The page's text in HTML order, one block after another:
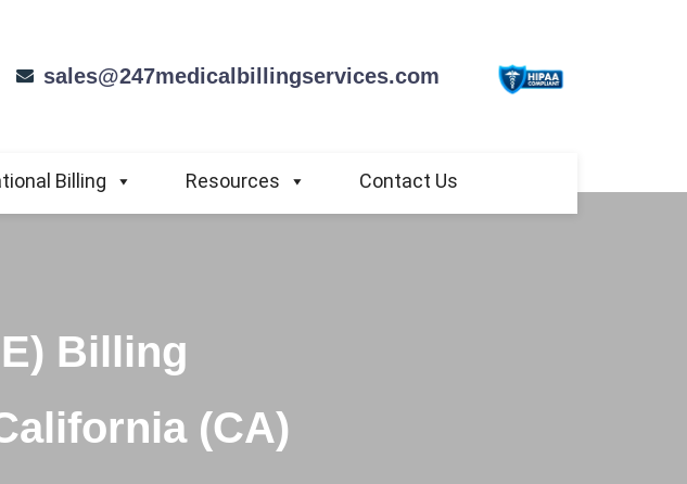
sales@247medicalbillingservices.com
Billing Resources Contact Us
Billing
(CA)